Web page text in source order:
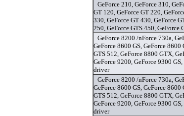
GeForce 210, GeForce 310,
GT 120, GeForce GT 220,
330, GeForce GT 430, GeForce
250, GeForce GTS 450,
GeForce 8200 /nForce 730a,
GeForce 8600 GS, GeForce 8600
GTS 512, GeForce 8800 GTX,
GeForce 9200, GeForce 9300
driver
GeForce 8200 /nForce 730a,
GeForce 8600 GS, GeForce 8600
GTS 512, GeForce 8800 GTX,
GeForce 9200, GeForce 9300
driver